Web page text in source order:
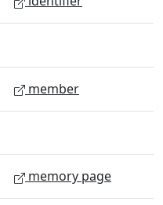
member
memory page